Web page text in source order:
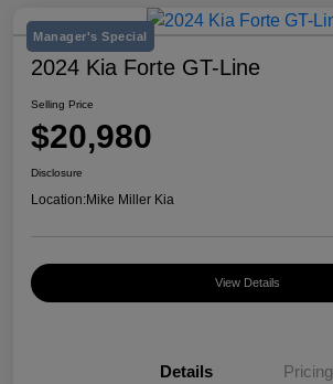
Manager's Special
2024 Kia Forte GT-Line
Selling Price
$20,980
Disclosure
Location:Mike Miller Kia
View Details
Details Pricing